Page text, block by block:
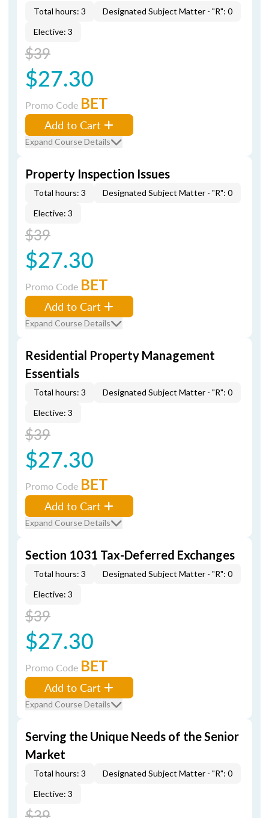
Total hours: 3
Designated Subject Matter - "R": 0
Elective: 3
$39
$27.30
Promo Code BET
Add to Cart
Expand Course Details
Property Inspection Issues
Total hours: 3
Designated Subject Matter - "R": 0
Elective: 3
$39
$27.30
Promo Code BET
Add to Cart
Expand Course Details
Residential Property Management
Essentials
Total hours: 3
Designated Subject Matter - "R": 0
Elective: 3
$39
$27.30
Promo Code BET
Add to Cart
Expand Course Details
Section 1031 Tax-Deferred Exchanges
Total hours: 3
Designated Subject Matter - "R": 0
Elective: 3
$39
$27.30
Promo Code BET
Add to Cart
Expand Course Details
Serving the Unique Needs of the Senior
Market
Total hours: 3
Designated Subject Matter - "R": 0
Elective: 3